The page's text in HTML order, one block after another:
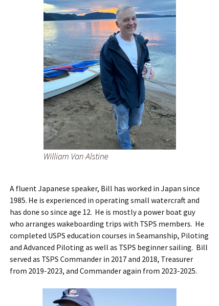
William Van Alstine
A fluent Japanese speaker, Bill has worked in Japan since
1985. He is experienced in operating small watercraft and
has done so since age 12. He is mostly a power boat guy
who arranges wakeboarding trips with TSPS members. He
completed USPS education courses in Seamanship, Piloting
and Advanced Piloting as well as TSPS beginner sailing. Bill
served as TSPS Commander in 2017 and 2018, Treasurer
from 2019-2023, and Commander again from 2023-2025.